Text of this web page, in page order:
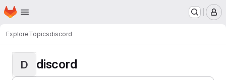
Skip to main content
Homepage
ExploreTopicsdiscord
D discord